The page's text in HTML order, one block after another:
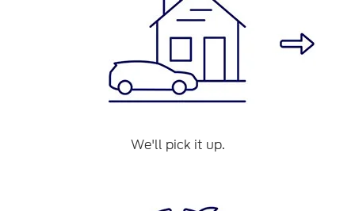
We'll pick it up.